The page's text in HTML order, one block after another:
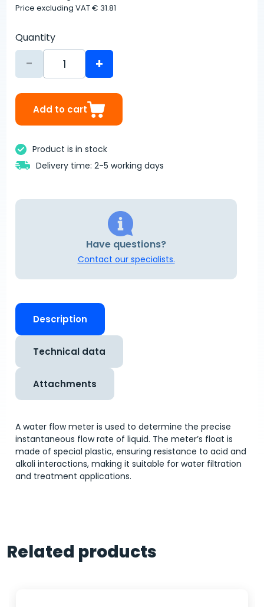
Price excluding VAT€ 31.81
Quantity
- +
Add to cart
Product is in stock
Delivery time: 2-5 working days
Have questions?
Contact our specialists.
Description
Technical data
Attachments
A water flow meter is used to determine the precise
instantaneous flow rate of liquid. The meter’s float is
made of special plastic, ensuring resistance to acid and
alkali interactions, making it suitable for water filtration
and treatment applications.
Related products